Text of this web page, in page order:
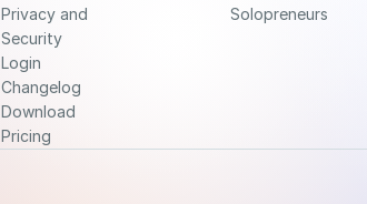
Privacy and
Security
Login
Changelog
Download
Pricing
Solopreneurs